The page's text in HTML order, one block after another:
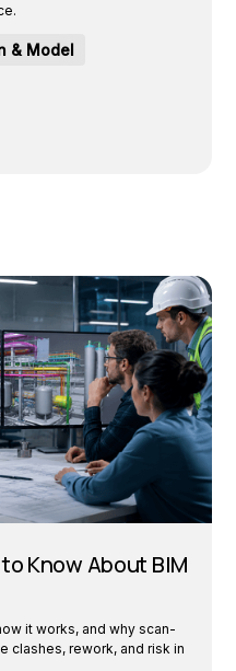
& Model
Know About BIM
it works, and why scan-
clashes, rework, and risk in